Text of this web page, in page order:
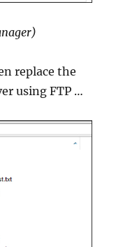
replace the
using FTP …